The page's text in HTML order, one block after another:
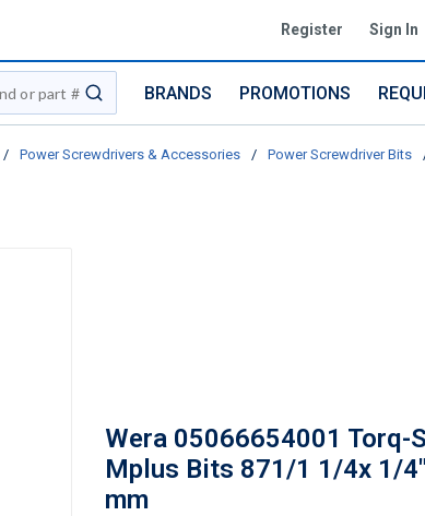
Register Sign In
submit search
BRANDS PROMOTIONS
/ Power Screwdrivers & Accessories / Power Screwdriver Bits
Wera 05066654001 Torq-
Mplus Bits 871/1 1/4x 1/
mm